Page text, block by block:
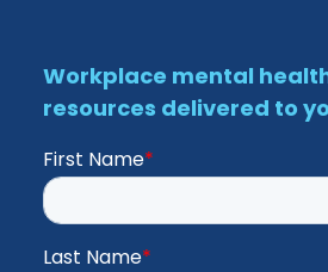
Workplace mental
resources delivered to
First Name*
Last Name*